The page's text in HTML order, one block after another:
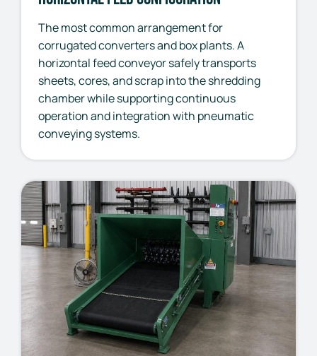
The most common arrangement for
corrugated converters and box plants. A
horizontal feed conveyor safely transports
sheets, cores, and scrap into the shredding
chamber while supporting continuous
operation and integration with pneumatic
conveying systems.